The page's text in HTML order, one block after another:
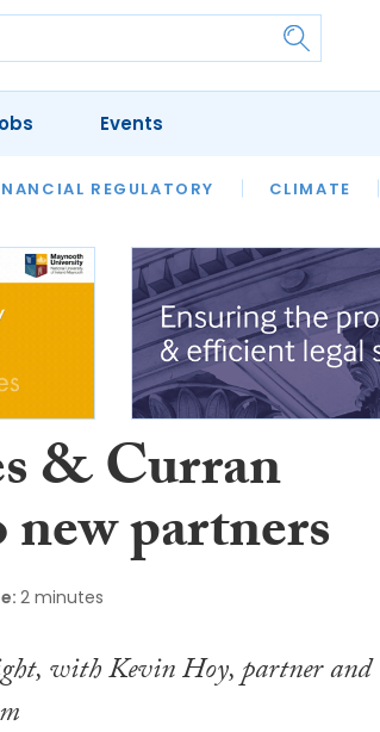
REGULATORY CLIMATE
OUR LEGAL HERITAGE LAWYER
Events
& Curran
partners
2 minutes